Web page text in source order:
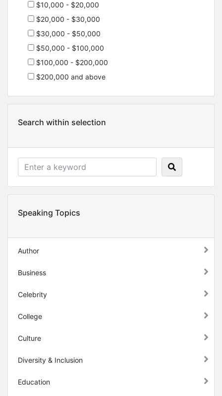
$10,000 - $20,000
$20,000 - $30,000
$30,000 - $50,000
$50,000 - $100,000
$100,000 - $200,000
$200,000 and above
Search within selection
Speaking Topics
Author
Business
Celebrity
College
Culture
Diversity & Inclusion
Education